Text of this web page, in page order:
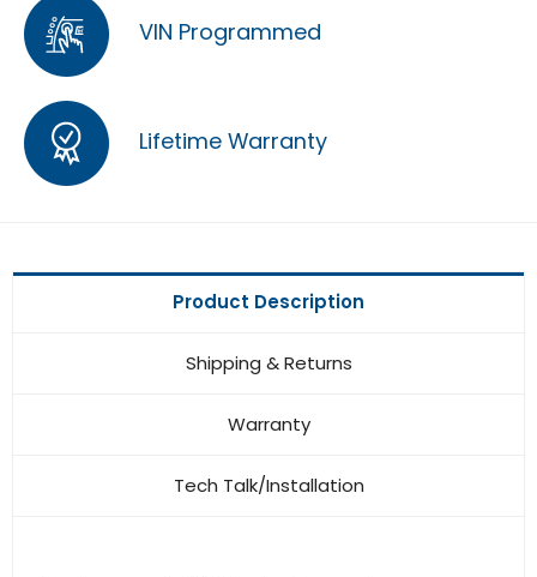
VIN Programmed
Lifetime Warranty
Product Description
Shipping & Returns
Warranty
Tech Talk/Installation